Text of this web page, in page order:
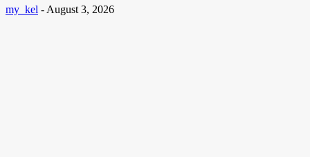
my_kel - August 3, 2026